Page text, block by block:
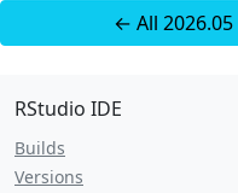
← All
RStudio IDE
Builds
Versions